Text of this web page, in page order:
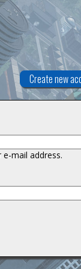
Create new
mail address.